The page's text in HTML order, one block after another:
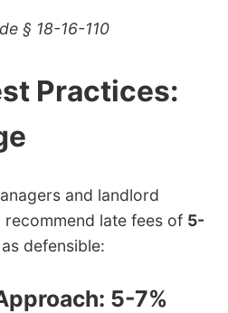
§ 18-16-110
Practices:
and landlord
late fees of 5-
as defensible:
5-7%